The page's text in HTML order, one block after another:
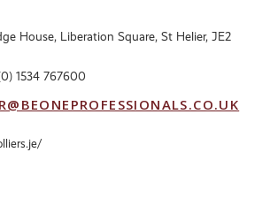
House, Liberation Square, St Helier, JE2
1534 767600